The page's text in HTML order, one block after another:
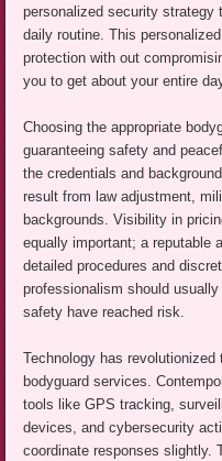
personalized security
daily routine. This
protection with out
you to get about your entire
Choosing the appropriate
guaranteeing safety and
the credentials and
result from law adjustment,
backgrounds. Visibility in
equally important; a reputable
detailed procedures and
professionalism should
safety have reached risk.
Technology has
bodyguard services.
tools like GPS tracking,
devices, and cybersecurity
coordinate responses slightly.